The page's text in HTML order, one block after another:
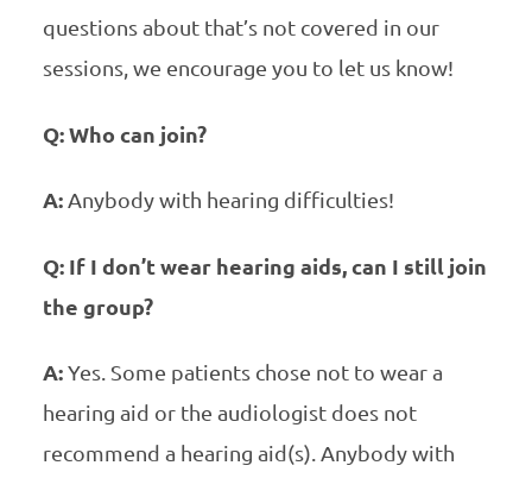
questions about that’s not covered in our
sessions, we encourage you to let us know!
Q: Who can join?
A:Anybody with hearing difficulties!
Q: If I don’t wear hearing aids, can I still join
the group?
A:Yes. Some patients chose not to wear a
hearing aid or the audiologist does not
recommend a hearing aid(s). Anybody with